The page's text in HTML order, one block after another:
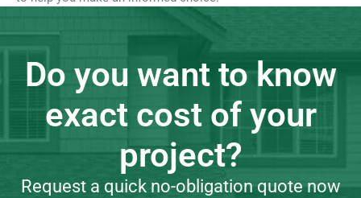
Do you want to know
exact cost of your
project?
Request a quick no-obligation quote now